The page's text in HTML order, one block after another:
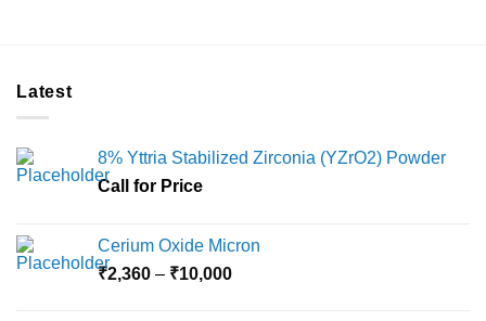
Latest
8% Yttria Stabilized Zirconia (YZrO2) Powder
Call for Price
Cerium Oxide Micron
₹2,360 – ₹10,000Price